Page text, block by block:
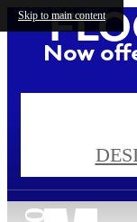
Skip to main content
Now
Call